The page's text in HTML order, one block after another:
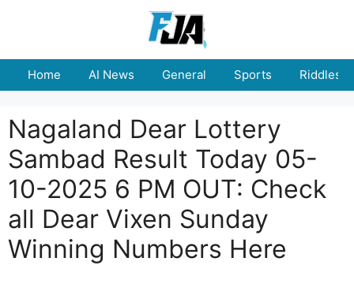
Home AI News General Sports Riddles
Nagaland Dear Lottery
Sambad Result Today 05-
10-2025 6 PM OUT: Check
all Dear Vixen Sunday
Winning Numbers Here